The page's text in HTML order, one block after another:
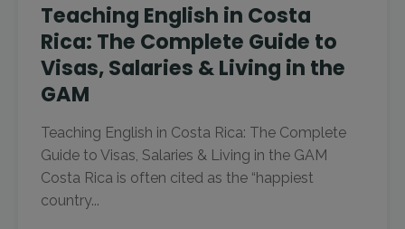
Teaching English in Costa
Rica: The Complete Guide to
Visas, Salaries & Living in the
GAM
Teaching English in Costa Rica: The Complete
Guide to Visas, Salaries & Living in the GAM
Costa Rica is often cited as the “happiest
country...